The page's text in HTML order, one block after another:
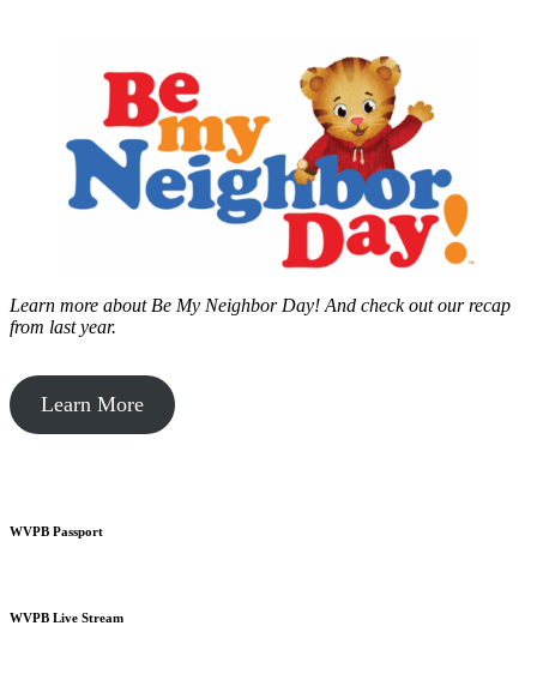
Learn more about Be My Neighbor Day! And check out our recap
from last year.
Learn More
WVPB Passport
WVPB Live Stream